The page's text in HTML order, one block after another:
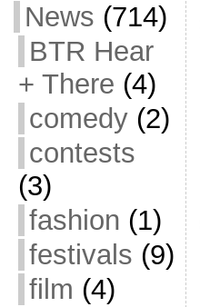
News (714)
BTR Hear
+ There (4)
comedy(2)
contests
(3)
fashion (1)
festivals (9)
film (4)